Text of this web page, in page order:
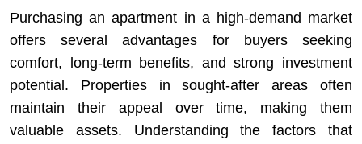
Purchasing an apartment in a high-demand market
offers several advantages for buyers seeking
comfort, long-term benefits, and strong investment
potential. Properties in sought-after areas often
maintain their appeal over time, making them
valuable assets. Understanding the factors that